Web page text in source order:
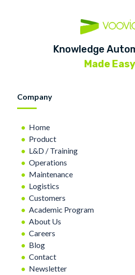
Knowledge
Made Easy
Company
Home
Product
L&D / Training
Operations
Maintenance
Logistics
Customers
Academic Program
About Us
Careers
Blog
Contact
Newsletter